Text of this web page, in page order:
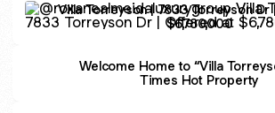
Villa Torreyson | 7833 Torreyson Dr
$6,780,000
Welcome Home to “Villa
Times Hot Property